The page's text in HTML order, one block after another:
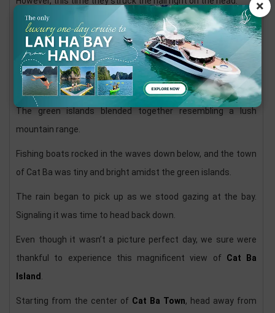
×
Two viewpoints, one of the north and west, and another of
the east and south were two incredible vistas.
Even in the yucky weather, the gorgeous karsts ofHalong
Bayand Lan Ha Bay dotted the horizon.
The green islands blended together resembling a lush
mountain range.
Fishing boats rocked in the waves down below, and the town
of Cat Ba was tiny and bright amidst the green islands.
The rain began to pick up as we stood gazing at the bay.
Signaling it was time to head back down.
Even though it wasn’t a picture perfect day, we sure were
thankful to experience this magnificent view of Cat Ba
Island
Starting from the center of Cat Ba Town, head away from